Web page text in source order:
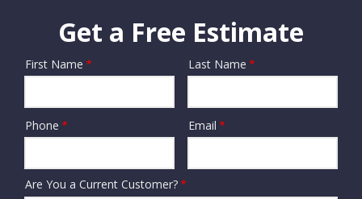
Get a Free Estimate
Name
First Name Last Name
Contact
Phone Email
Are You a Current Customer?